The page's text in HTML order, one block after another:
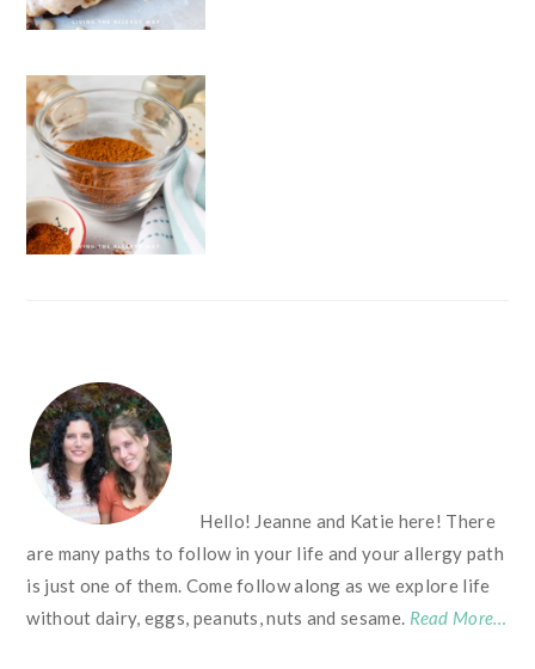
FOOTER
Hello! Jeanne and Katie here! There
are many paths to follow in your life and your allergy path
is just one of them. Come follow along as we explore life
without dairy, eggs, peanuts, nuts and sesame. Read More…